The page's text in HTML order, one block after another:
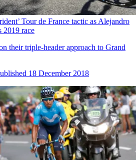
Tour de France tactic as Alejandro
2019 race
their triple-header approach to Grand
18 December 2018